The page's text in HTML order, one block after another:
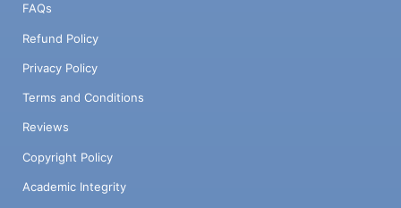
FAQs
Refund Policy
Privacy Policy
Terms and Conditions
Reviews
Copyright Policy
Academic Integrity